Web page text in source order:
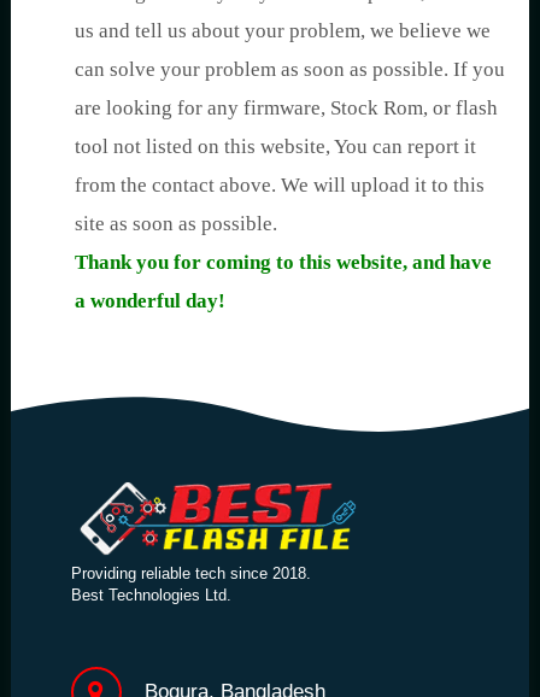
us and tell us about your problem, we believe we
can solve your problem as soon as possible. If you
are looking for any firmware, Stock Rom, or flash
tool not listed on this website, You can report it
from the contact above. We will upload it to this
site as soon as possible.
Thank you for coming to this website, and have
a wonderful day!
Providing reliable tech since 2018.
Best Technologies Ltd.
Bogura, Bangladesh